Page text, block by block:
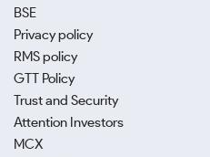
BSE
Privacy policy
RMS policy
GTT Policy
Trust and Security
Attention Investors
MCX